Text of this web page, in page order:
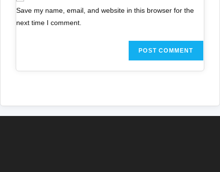
Save my name, email, and website in this browser for the
next time I comment.